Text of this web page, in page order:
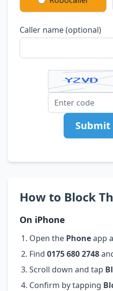
Caller name (optional)
How to Block
On iPhone
Open the Phoneapp
Find 0175 680 2748
Scroll down and tap
Confirm by tapping